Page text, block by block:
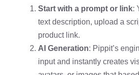
Start with a prompt or link:
text description, upload a
product link.
AI Generation: Pippit’s
input and instantly creates